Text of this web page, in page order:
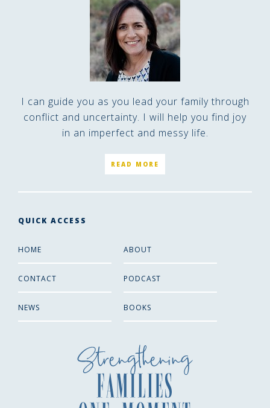
I can guide you as you lead your family through
conflict and uncertainty. I will help you find joy
in an imperfect and messy life.
READ MORE
QUICK ACCESS
HOME ABOUT
CONTACT PODCAST
NEWS BOOKS